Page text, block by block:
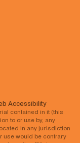
Accessibility
contained in it (this
to or use by, any
in any jurisdiction
use would be contrary